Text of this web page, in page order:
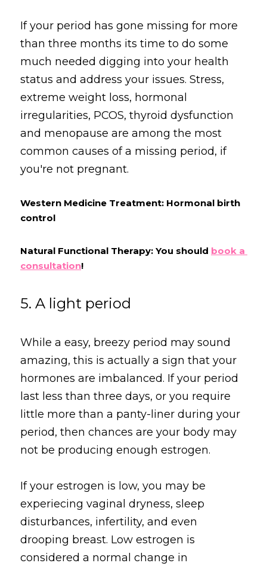
If your period has gone missing for more
than three months its time to do some
much needed digging into your health
status and address your issues. Stress,
extreme weight loss, hormonal
irregularities, PCOS, thyroid dysfunction
and menopause are among the most
common causes of a missing period, if
you're not pregnant.
Western Medicine Treatment: Hormonal birth
control
Natural Functional Therapy: You should book a
consultation!
5. A light period
While a easy, breezy period may sound
amazing, this is actually a sign that your
hormones are imbalanced. If your period
last less than three days, or you require
little more than a panty-liner during your
period, then chances are your body may
not be producing enough estrogen.
If your estrogen is low, you may be
experiecing vaginal dryness, sleep
disturbances, infertility, and even
drooping breast. Low estrogen is
considered a normal change in